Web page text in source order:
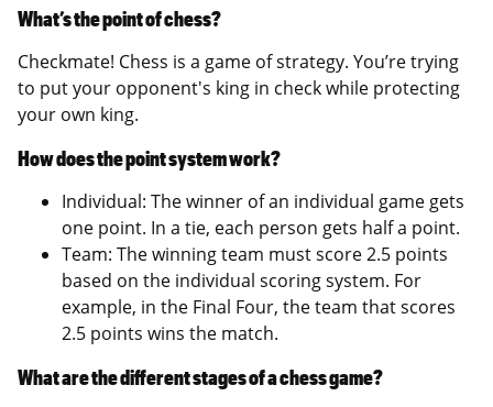
What’s the point of chess?
Checkmate! Chess is a game of strategy. You’re trying
to put your opponent's king in check while protecting
your own king.
How does the point system work?
Individual: The winner of an individual game gets
one point. In a tie, each person gets half a point.
Team: The winning team must score 2.5 points
based on the individual scoring system. For
example, in the Final Four, the team that scores
2.5 points wins the match.
What are the different stages of a chess game?